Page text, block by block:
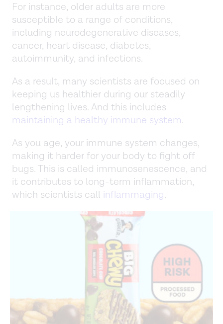
For instance, older adults are more
susceptible to a range of conditions,
including neurodegenerative diseases,
cancer, heart disease, diabetes,
autoimmunity, and infections.
As a result, many scientists are focused on
keeping us healthier during our steadily
lengthening lives. And this includes
maintaining a healthy immune system.
As you age, your immune system changes,
making it harder for your body to fight off
bugs. This is called immunosenescence, and
it contributes to long-term inflammation,
which scientists call inflammaging.